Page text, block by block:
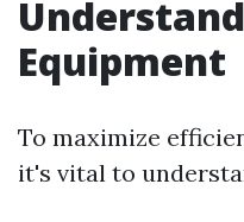
Equipment
To maximize
it's vital to